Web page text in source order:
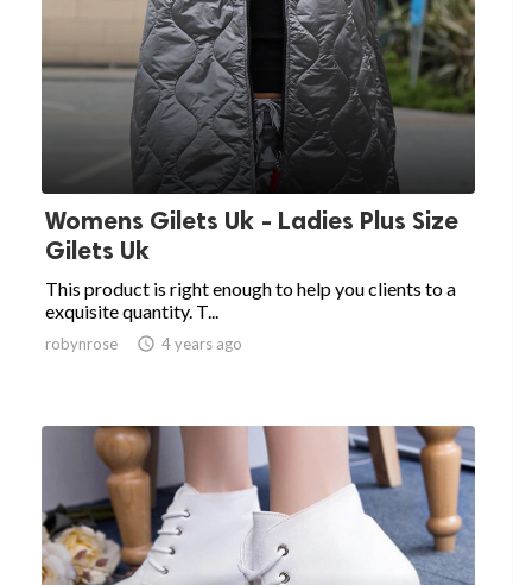
Womens Gilets Uk - Ladies Plus Size
Gilets Uk
This product is right enough to help you clients to a
exquisite quantity. T...
robynrose  4 years ago